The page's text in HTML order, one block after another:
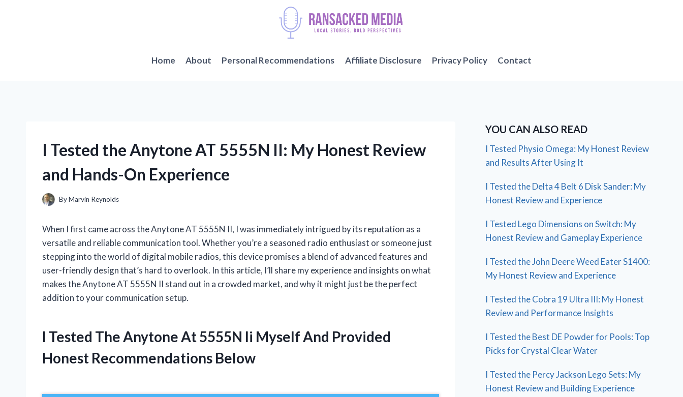
Home About Personal Recommendations Affiliate Disclosure Privacy Policy Contact
I Tested the Anytone AT 5555N II: My Honest Review
and Hands-On Experience
ByMarvin Reynolds
When I first came across the Anytone AT 5555N II, I was immediately intrigued by its reputation as a
versatile and reliable communication tool. Whether you’re a seasoned radio enthusiast or someone just
stepping into the world of digital mobile radios, this device promises a blend of advanced features and
user-friendly design that’s hard to overlook. In this article, I’ll share my experience and insights on what
makes the Anytone AT 5555N II stand out in a crowded market, and why it might just be the perfect
addition to your communication setup.
I Tested The Anytone At 5555N Ii Myself And Provided
Honest Recommendations Below
YOU CAN ALSO READ
I Tested Physio Omega: My Honest Review
and Results After Using It
I Tested the Delta 4 Belt 6 Disk Sander: My
Honest Review and Experience
I Tested Lego Dimensions on Switch: My
Honest Review and Gameplay Experience
I Tested the John Deere Weed Eater S1400:
My Honest Review and Experience
I Tested the Cobra 19 Ultra III: My Honest
Review and Performance Insights
I Tested the Best DE Powder for Pools: Top
Picks for Crystal Clear Water
I Tested the Percy Jackson Lego Sets: My
Honest Review and Building Experience